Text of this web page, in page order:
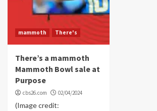
mammoth There's
There’s a mammoth
Mammoth Bowl sale at
Purpose
cbs26.com 02/04/2024
(Image credit: